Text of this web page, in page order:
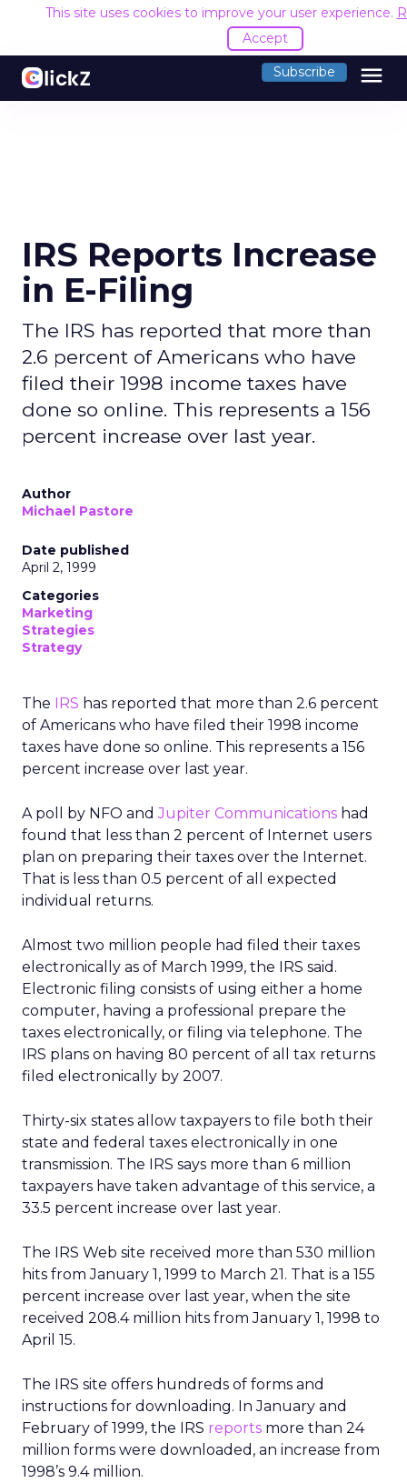
This site uses cookies to improve your user experience.
Accept
Subscribe menu
IRS Reports Increase
in E-Filing
The IRS has reported that more than
2.6 percent of Americans who have
filed their 1998 income taxes have
done so online. This represents a 156
percent increase over last year.
Author
Michael Pastore
Date published
April 2, 1999
Categories
Marketing
Strategies
Strategy
The IRS has reported that more than 2.6 percent
of Americans who have filed their 1998 income
taxes have done so online. This represents a 156
percent increase over last year.
A poll by NFO andJupiter Communications had
found that less than 2 percent of Internet users
plan on preparing their taxes over the Internet.
That is less than 0.5 percent of all expected
individual returns.
Almost two million people had filed their taxes
electronically as of March 1999, the IRS said.
Electronic filing consists of using either a home
computer, having a professional prepare the
taxes electronically, or filing via telephone. The
IRS plans on having 80 percent of all tax returns
filed electronically by 2007.
Thirty-six states allow taxpayers to file both their
state and federal taxes electronically in one
transmission. The IRS says more than 6 million
taxpayers have taken advantage of this service, a
33.5 percent increase over last year.
The IRS Web site received more than 530 million
hits from January 1, 1999 to March 21. That is a 155
percent increase over last year, when the site
received 208.4 million hits from January 1, 1998 to
April 15.
The IRS site offers hundreds of forms and
instructions for downloading. In January and
February of 1999, the IRS reports more than 24
million forms were downloaded, an increase from
1998’s 9.4 million.